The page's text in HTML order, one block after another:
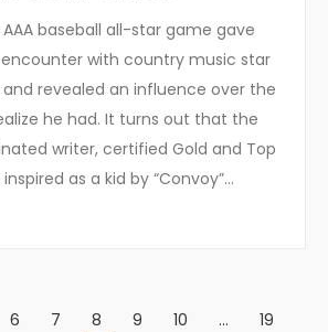
baseball all-star game gave
with country music star
and revealed an influence over the
he had. It turns out that the
writer, certified Gold and Top
as a kid by “Convoy”…
6 7 8 9 10 …
19